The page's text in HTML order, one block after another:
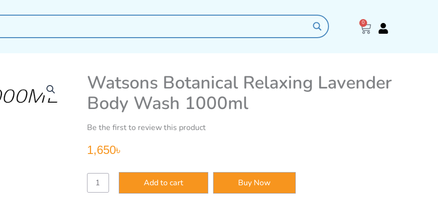
0
Cart
Watsons Botanical Relaxing Lavender
Body Wash 1000ml
Be the first to review this product
1,650৳
Watsons
Botanical
Relaxing
Add to cart Buy Now